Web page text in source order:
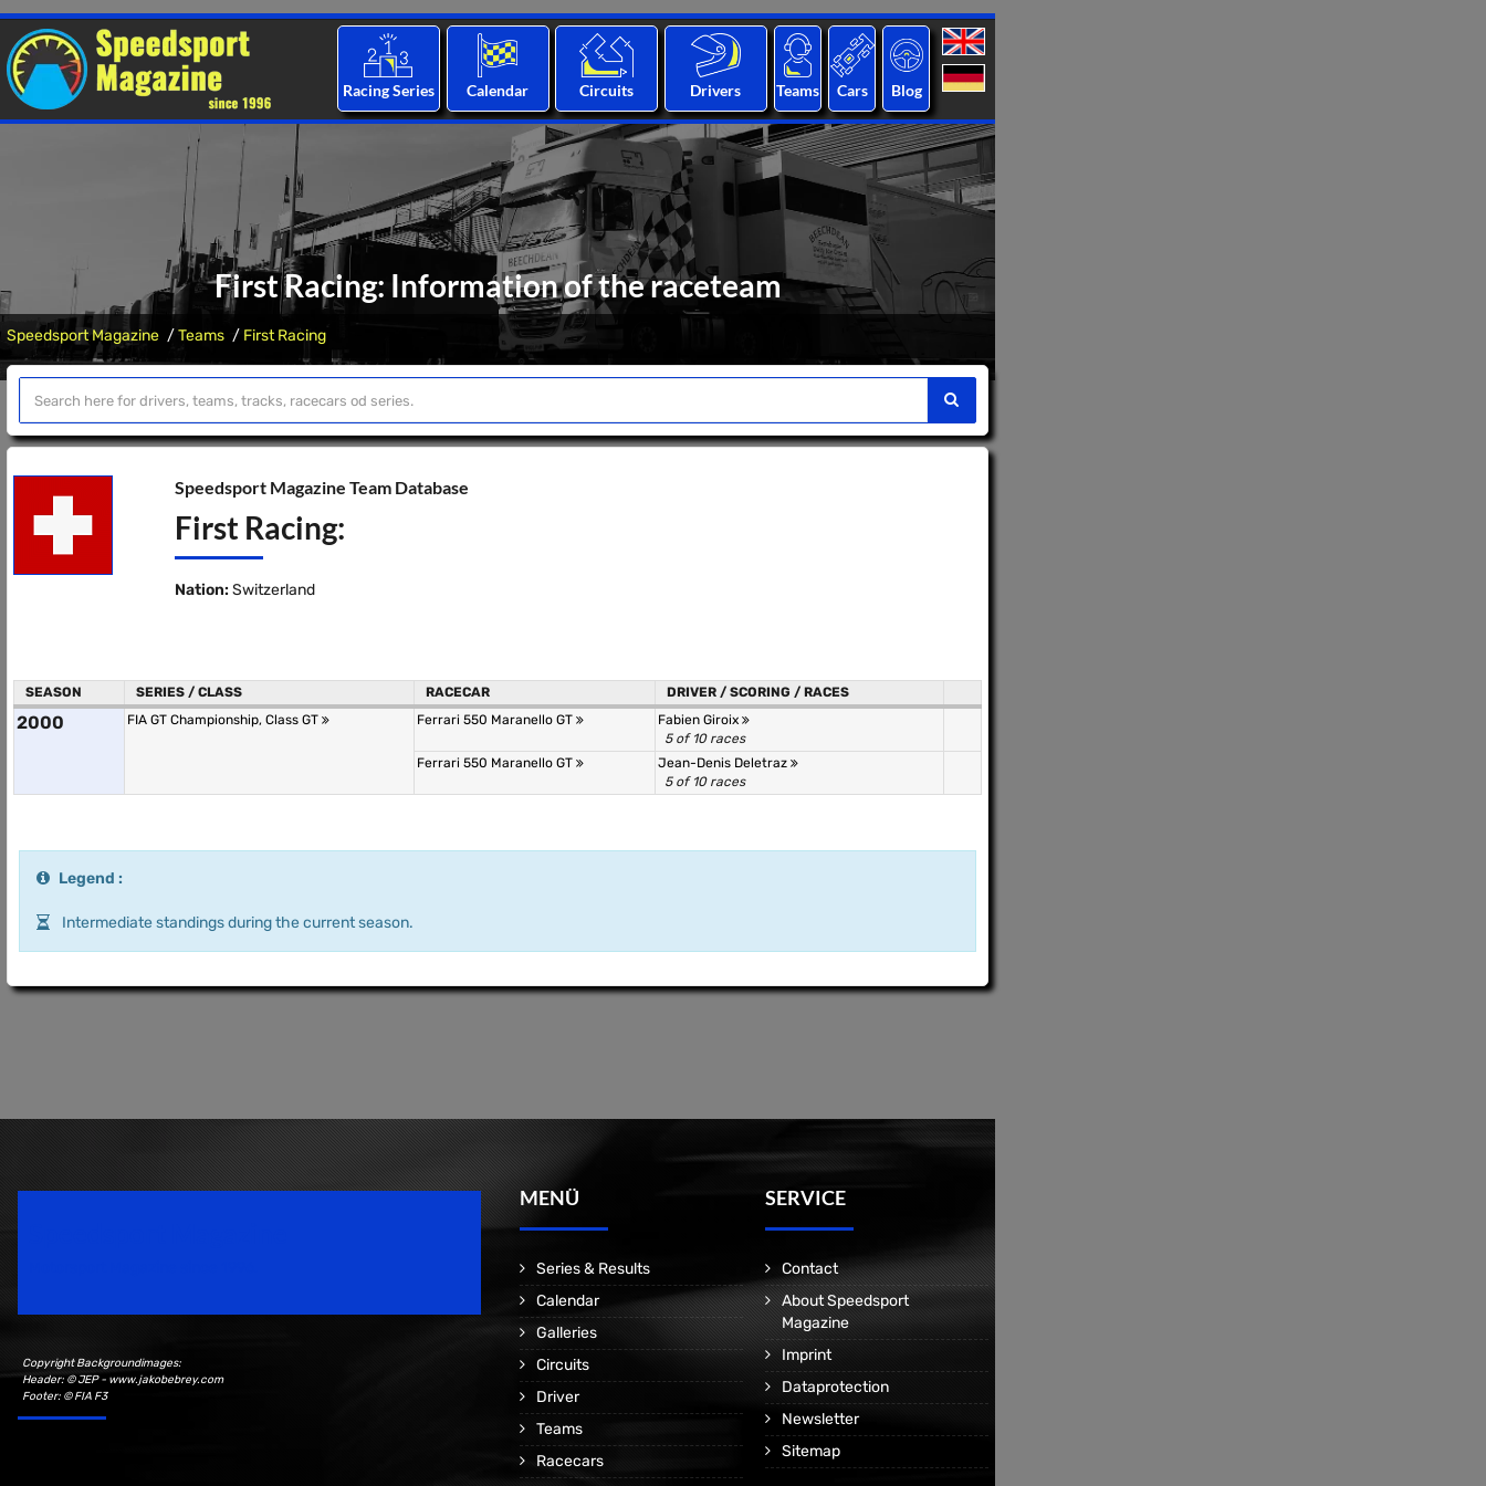
Racing Series Calendar Circuits Drivers Teams Cars Blog
First Racing: Information of the raceteam
Speedsport Magazine Teams First Racing
Speedsport Magazine Team Database
First Racing:
Nation: Switzerland
SEASON SERIES / CLASS RACECAR DRIVER / SCORING / RACES
2000 FIA GT Championship, Class GT Ferrari 550 Maranello GT
Fabien Giroix
5 of 10 races
Ferrari 550 Maranello GT
Jean-Denis Deletraz
5 of 10 races
Legend :
Intermediate standings during the current season.
Copyright Backgroundimages:
Header: © JEP - www.jakobebrey.com
Footer: © FIA F3
MENÜ
Series & Results
Calendar
Galleries
Circuits
Driver
Teams
Racecars
SERVICE
Contact
About Speedsport
Magazine
Imprint
Dataprotection
Newsletter
Sitemap